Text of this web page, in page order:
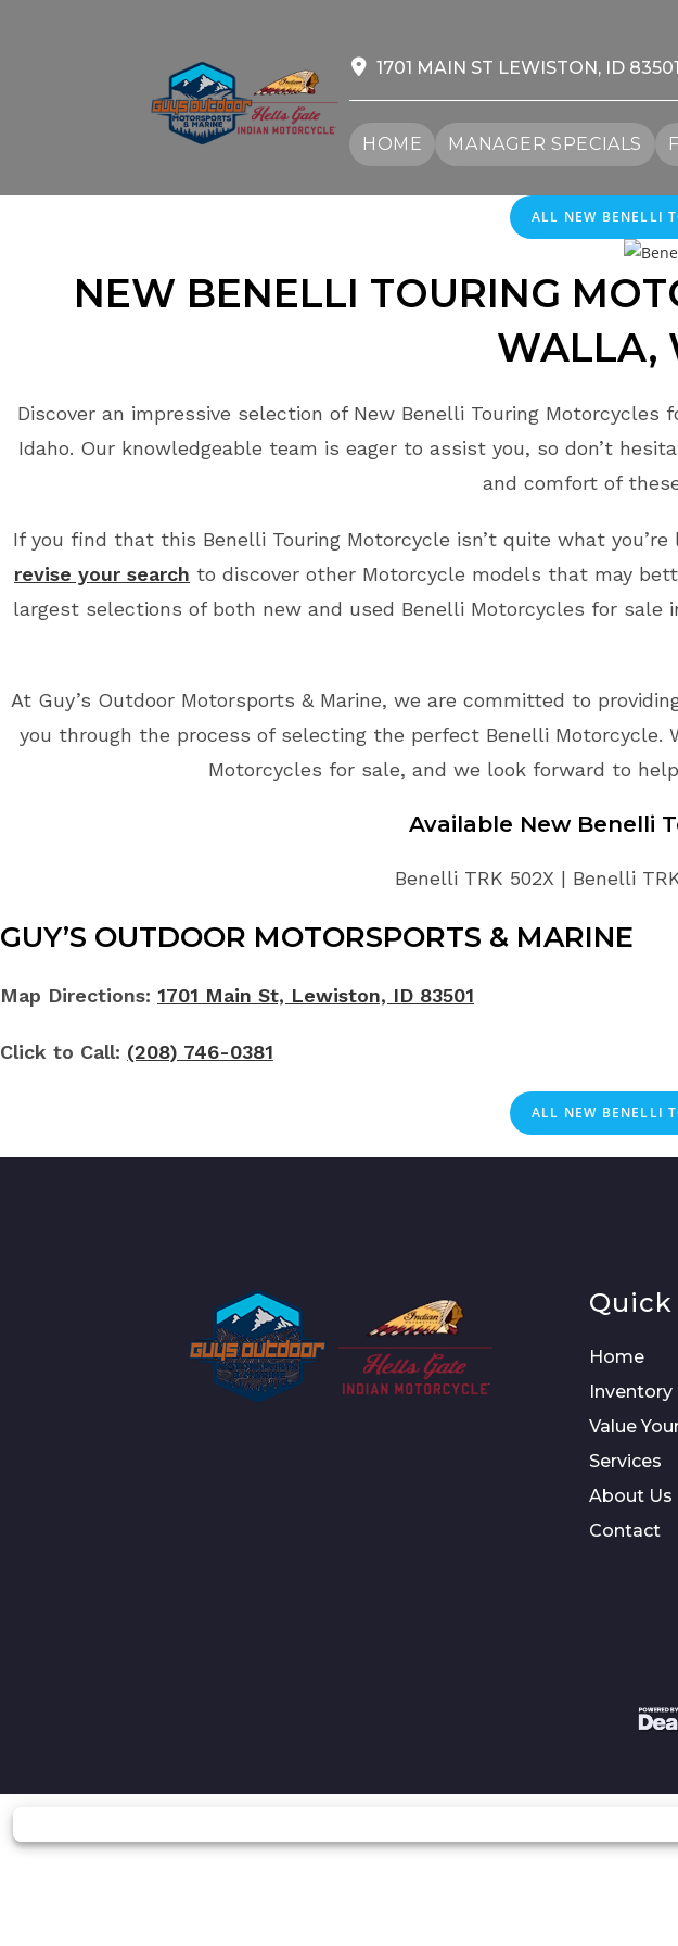
1701 MAIN ST LEWISTON, ID 83501
HOME MANAGER SPECIALS
ALL NEW BENELLI
NEW BENELLI TOURING
WALLA,
Discover an impressive selection of New Benelli Touring
Idaho. Our knowledgeable team is eager to assist you, so don’t
and comfort of
If you find that this Benelli Touring Motorcycle isn’t quite what
revise your search to discover other Motorcycle models that may
largest selections of both new and used Benelli Motorcycles for sale
At Guy’s Outdoor Motorsports & Marine, we are committed to
you through the process of selecting the perfect Benelli Motorcycle.
Motorcycles for sale, and we look forward to
Available New Benelli
Benelli TRK 502X | Benelli
GUY’S OUTDOOR MOTORSPORTS & MARINE
Map Directions: 1701 Main St, Lewiston, ID 83501
Click to Call: (208) 746-0381
ALL NEW BENELLI
Home
Inventory
Value
Services
About Us
Contact